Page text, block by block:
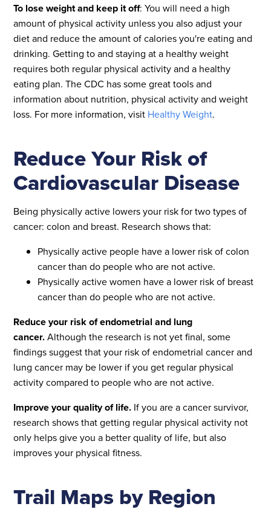
To lose weight and keep it off: You will need a high
amount of physical activity unless you also adjust your
diet and reduce the amount of calories you're eating and
drinking. Getting to and staying at a healthy weight
requires both regular physical activity and a healthy
eating plan. The CDC has some great tools and
information about nutrition, physical activity and weight
loss. For more information, visit Healthy Weight.
Reduce Your Risk of
Cardiovascular Disease
Being physically active lowers your risk for two types of
cancer: colon and breast. Research shows that:
Physically active people have a lower risk of colon
cancer than do people who are not active.
Physically active women have a lower risk of breast
cancer than do people who are not active.
Reduce your risk of endometrial and lung
cancer.Although the research is not yet final, some
findings suggest that your risk of endometrial cancer and
lung cancer may be lower if you get regular physical
activity compared to people who are not active.
Improve your quality of life. If you are a cancer survivor,
research shows that getting regular physical activity not
only helps give you a better quality of life, but also
improves your physical fitness.
Trail Maps by Region